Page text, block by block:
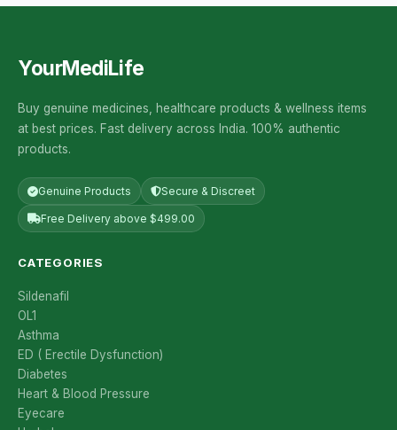
YourMediLife
Buy genuine medicines, healthcare products & wellness items
at best prices. Fast delivery across India. 100% authentic
products.
Genuine Products Secure & Discreet
Free Delivery above $499.00
CATEGORIES
Sildenafil
OL1
Asthma
ED ( Erectile Dysfunction)
Diabetes
Heart & Blood Pressure
Eyecare